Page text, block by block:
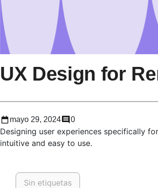
UX Design for
mayo 29, 2024 0
Designing user experiences specifically
intuitive and easy to use.
Sin etiquetas